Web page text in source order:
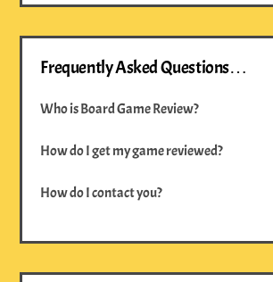
Frequently Asked Questions…
Who is Board Game Review?
How do I get my game reviewed?
How do I contact you?